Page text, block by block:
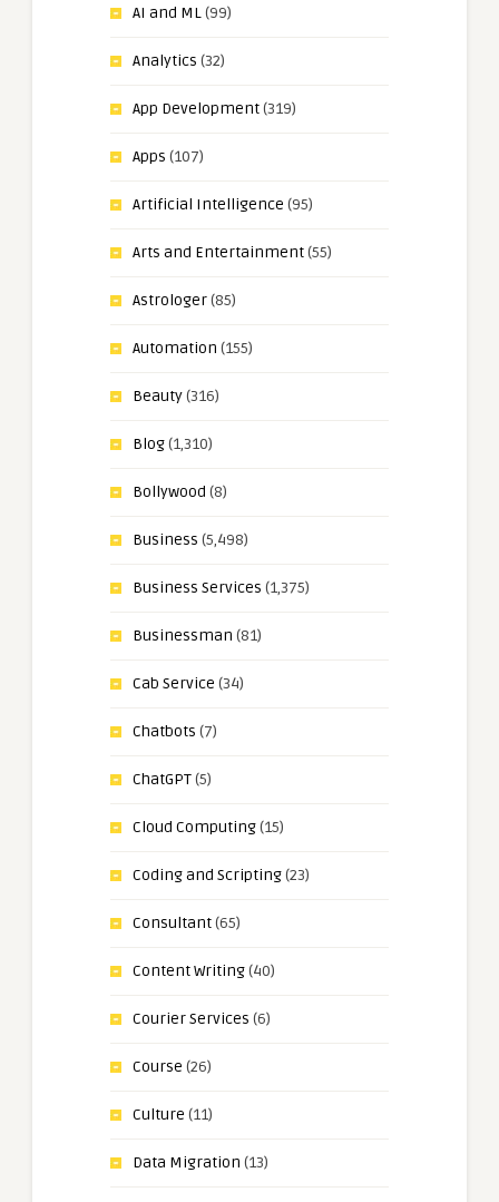
AI and ML(99)
Analytics (32)
App Development(319)
Apps (107)
Artificial Intelligence (95)
Arts and Entertainment(55)
Astrologer(85)
Automation (155)
Beauty(316)
Blog(1,310)
Bollywood (8)
Business (5,498)
Business Services (1,375)
Businessman (81)
Cab Service (34)
Chatbots (7)
ChatGPT(5)
Cloud Computing(15)
Coding and Scripting(23)
Consultant(65)
Content Writing(40)
Courier Services (6)
Course (26)
Culture (11)
Data Migration (13)